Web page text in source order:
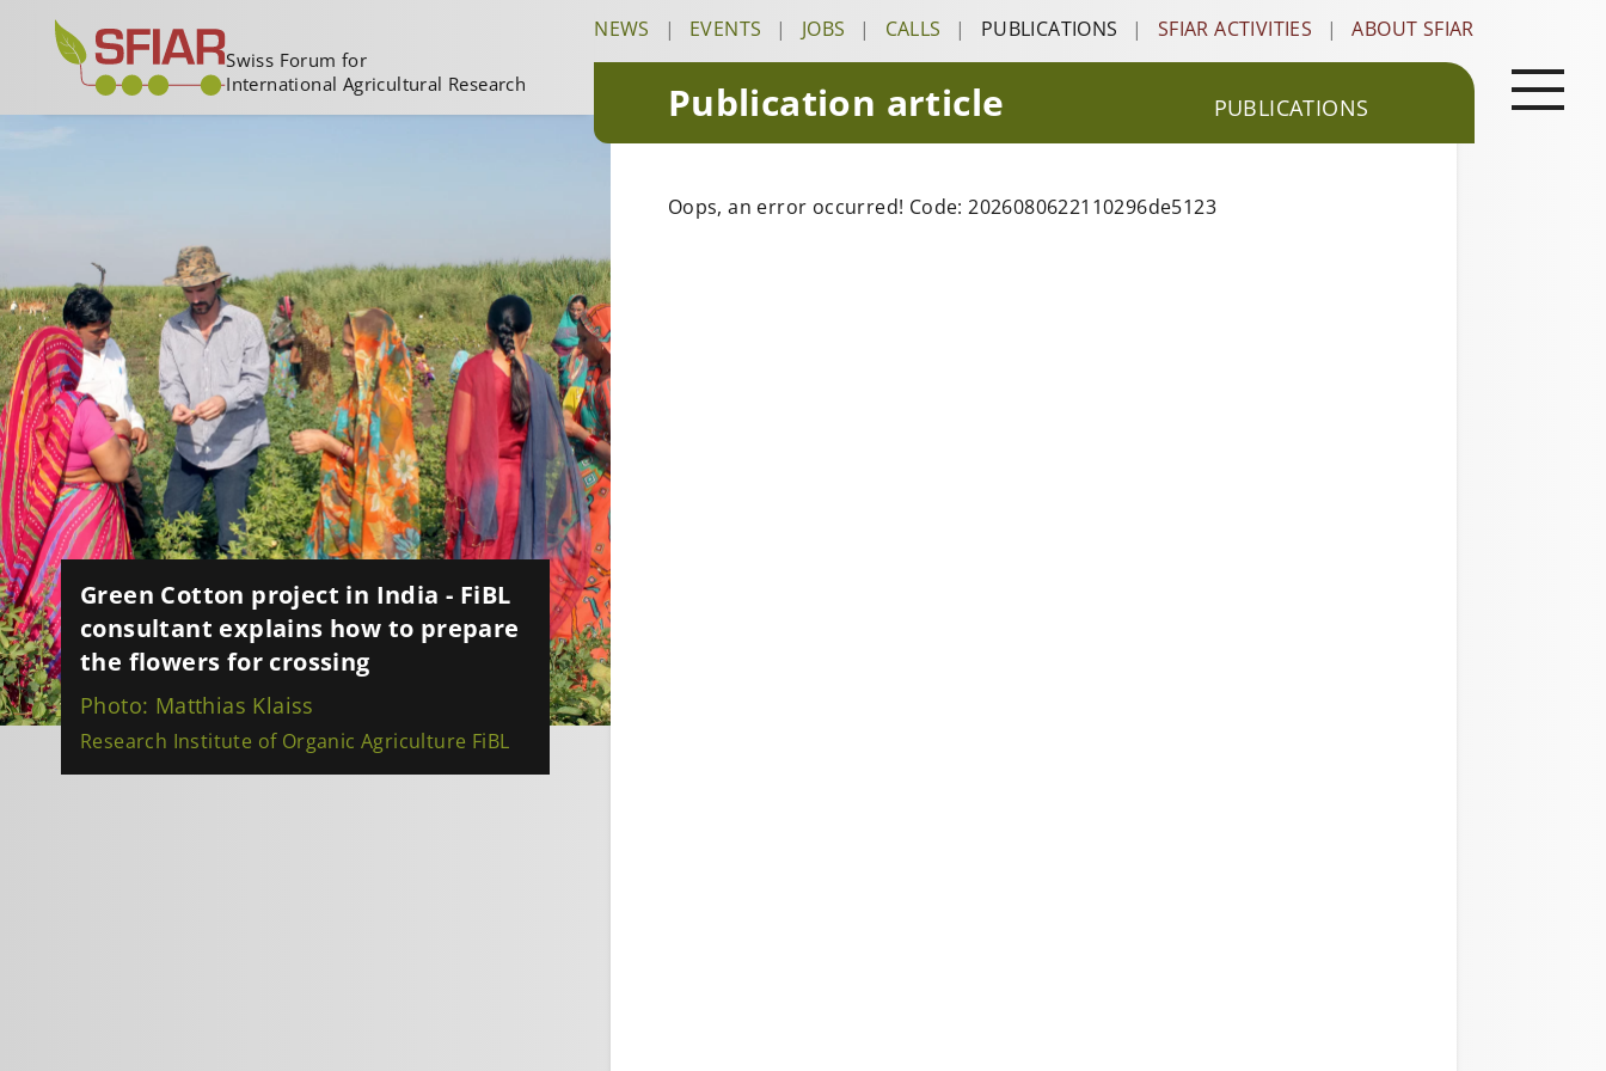
Swiss Forum for
International Agricultural Research
NEWS | EVENTS | JOBS | CALLS | PUBLICATIONS | SFIAR ACTIVITIES | ABOUT SFIAR
Publication article PUBLICATIONS
Green Cotton project in India - FiBL
consultant explains how to prepare
the flowers for crossing
Photo: Matthias Klaiss
Research Institute of Organic Agriculture FiBL
Oops, an error occurred! Code: 2026080622110296de5123